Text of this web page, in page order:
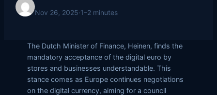
Nov 26, 2025·1–2 minutes
The Dutch Minister of Finance, Heinen, finds the
mandatory acceptance of the digital euro by
stores and businesses understandable. This
stance comes as Europe continues negotiations
on the digital currency, aiming for a council